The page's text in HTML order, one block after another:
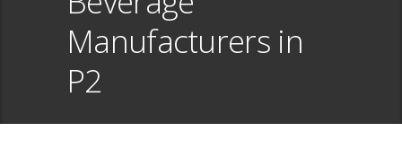
Manufacturers in
P2